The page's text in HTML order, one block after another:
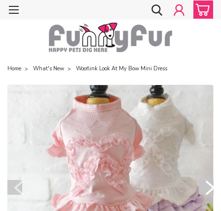
Home What's New Wooflink Look At My Bow Mini Dress